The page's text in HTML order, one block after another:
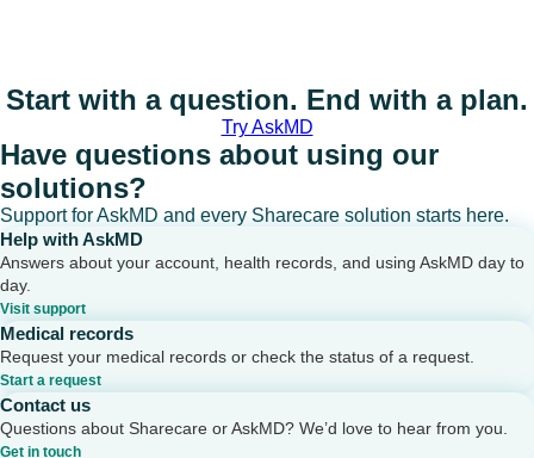
Start with a question. End with a plan.
Try AskMD
Have questions about using our
solutions?
Support for AskMD and every Sharecare solution starts here.
Help with AskMD
Answers about your account, health records, and using AskMD day to
day.
Visit support
Medical records
Request your medical records or check the status of a request.
Start a request
Contact us
Questions about Sharecare or AskMD? We’d love to hear from you.
Get in touch